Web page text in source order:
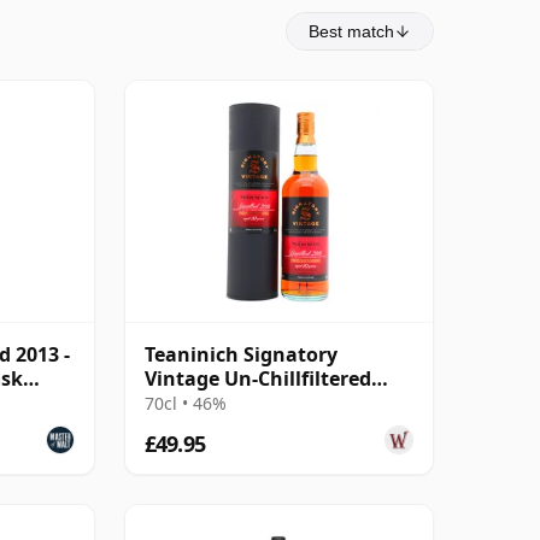
Best match
2013 -
Teaninich Signatory
Vintage Un-Chillfiltered
Collection Sing 2016 10 Year
70cl • 46%
£49.95